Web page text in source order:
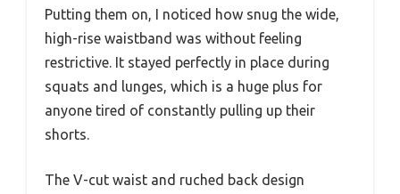
Putting them on, I noticed how snug the wide,
high-rise waistband was without feeling
restrictive. It stayed perfectly in place during
squats and lunges, which is a huge plus for
anyone tired of constantly pulling up their
shorts.
The V-cut waist and ruched back design